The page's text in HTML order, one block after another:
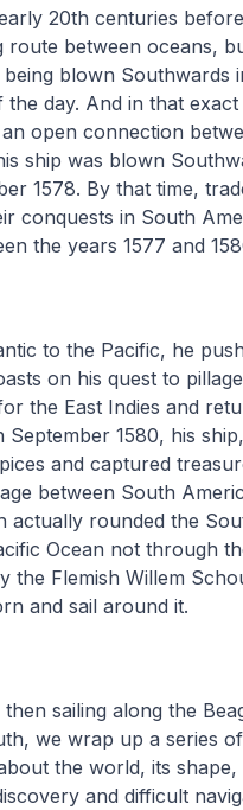
20th centuries
route between oceans,
blown Southwards
day. And in that
open connection
ship was blown
1578. By that time,
conquests in South
the years 1577 and
to the Pacific, he
on his quest to
the East Indies and
1580, his
and captured
between South
actually rounded the
Ocean not through
the Flemish Willem
and sail around it.
sailing along the
we wrap up a series
the world, its shape,
and difficult